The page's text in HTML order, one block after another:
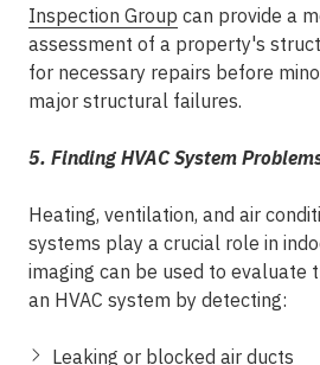
Inspection Group can provide a
assessment of a property's
for necessary repairs before
major structural failures.
5. Finding HVAC System
Heating, ventilation, and air
systems play a crucial role in
imaging can be used to evaluate
an HVAC system by detecting:
Leaking or blocked air ducts